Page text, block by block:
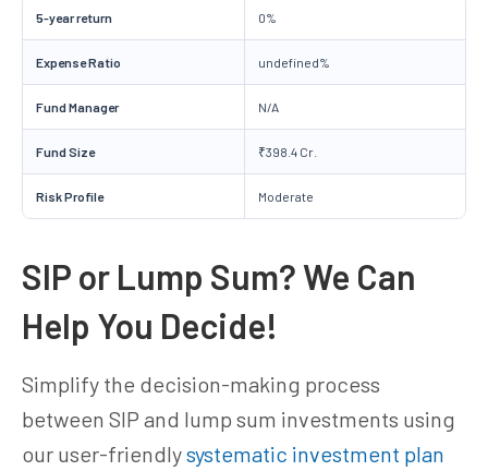
5-year return 0%
Expense Ratio undefined%
Fund Manager N/A
Fund Size ₹398.4 Cr.
Risk Profile Moderate
SIP or Lump Sum? We Can
Help You Decide!
Simplify the decision-making process
between SIP and lump sum investments using
our user-friendlysystematic investment plan